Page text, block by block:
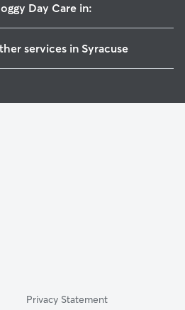
Day Care in:
services in Syracuse
Syracuse, NY
Privacy Statement